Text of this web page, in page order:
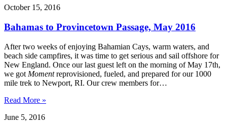
October 15, 2016
Bahamas to Provincetown Passage, May 2016
After two weeks of enjoying Bahamian Cays, warm waters, and
beach side campfires, it was time to get serious and sail offshore for
New England. Once our last guest left on the morning of May 17th,
we got Momentreprovisioned, fueled, and prepared for our 1000
mile trek to Newport, RI. Our crew members for…
Read More »
June 5, 2016